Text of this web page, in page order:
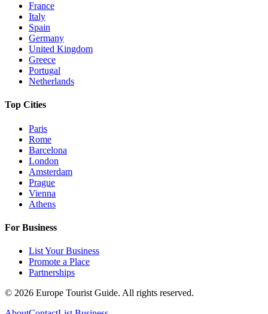
France
Italy
Spain
Germany
United Kingdom
Greece
Portugal
Netherlands
Top Cities
Paris
Rome
Barcelona
London
Amsterdam
Prague
Vienna
Athens
For Business
List Your Business
Promote a Place
Partnerships
© 2026 Europe Tourist Guide. All rights reserved.